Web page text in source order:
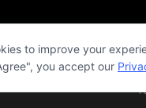
to improve your
you accept our